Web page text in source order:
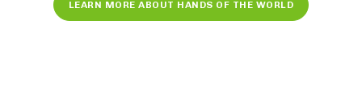
LEARN MORE ABOUT HANDS OF THE WORLD